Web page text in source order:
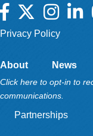
Facebook
TwitterInstagram
Privacy Policy
About News
Click here to opt-in to
communications.
Partnerships